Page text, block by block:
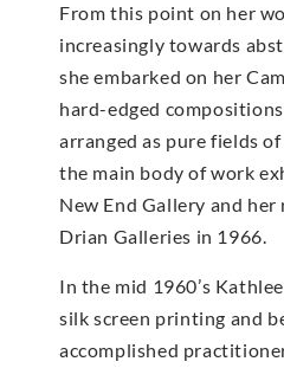
From this point on her
increasingly towards
she embarked on her
hard-edged
arranged as pure fields
the main body of work
New End Gallery and
Drian Galleries in 1966.
In the mid 1960’s
silk screen printing and
accomplished